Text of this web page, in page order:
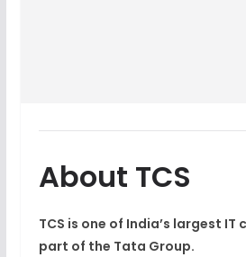
About TCS
TCS is one of India’s largest IT
part of the Tata Group.